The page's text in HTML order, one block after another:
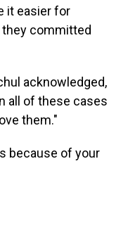
it easier for
committed
acknowledged,
all of these cases
them."
because of your